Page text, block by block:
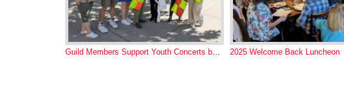
Guild Members Support Youth Concerts by NM Phil 2025 Welcome Back Luncheon